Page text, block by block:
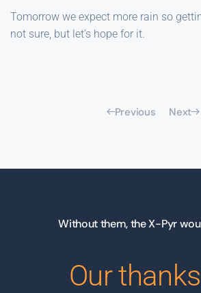
Tomorrow we expect more rain so
not sure, but let’s hope for it.
Previous Next
Without them, the X-Pyr
Our